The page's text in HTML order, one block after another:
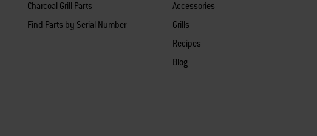
Charcoal Grill Parts
Find Parts by Serial Number
Accessories
Grills
Recipes
Blog